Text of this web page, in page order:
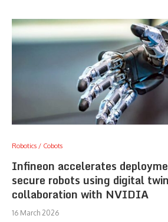
Robotics / Cobots
Infineon accelerates
secure robots using digital
collaboration with NVIDIA
16 March 2026